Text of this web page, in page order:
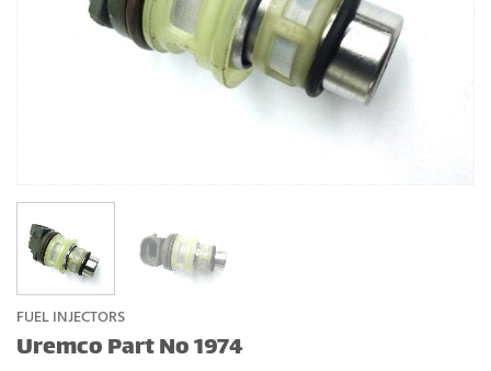
FUEL INJECTORS
Uremco Part No 1974